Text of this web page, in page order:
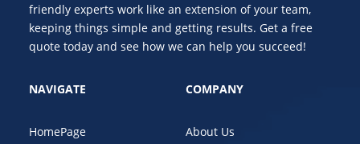
friendly experts work like an extension of your team,
keeping things simple and getting results. Get a free
quote today and see how we can help you succeed!
NAVIGATE
HomePage
COMPANY
About Us